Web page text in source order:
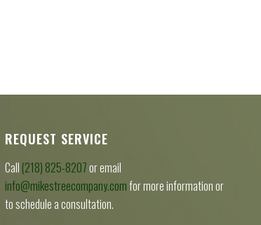
REQUEST SERVICE
Call (218) 825-8207or email
info@mikestreecompany.comfor more information or
to schedule a consultation.